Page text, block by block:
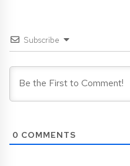
Subscribe
0 COMMENTS